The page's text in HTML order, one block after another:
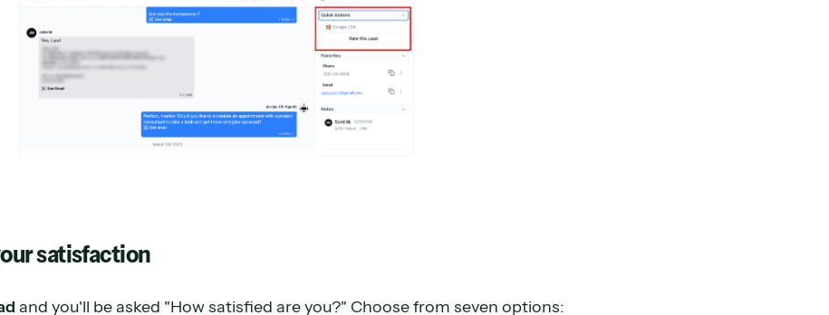
satisfaction
and you'll be asked "How satisfied are you?" Choose from seven options: